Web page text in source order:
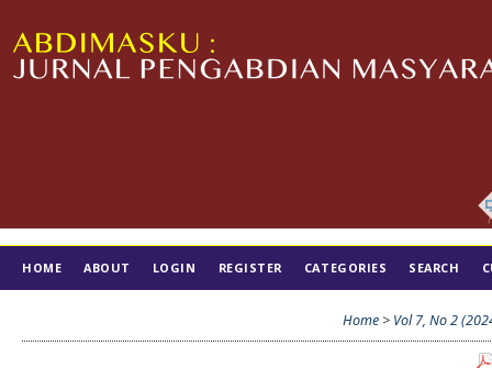
HOME ABOUT LOGIN REGISTER CATEGORIES SEARCH
Home > Vol 7, No 2